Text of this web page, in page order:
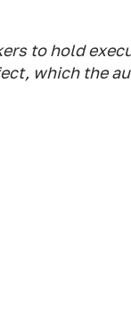
to hold
which the